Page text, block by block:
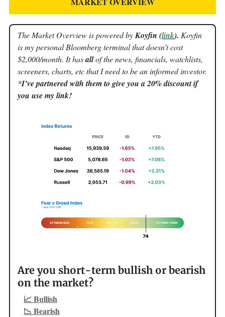
The Market Overview is powered byKoyfin (link). Koyfin
is my personal Bloomberg terminal that doesn’t cost
$2,000/month. It hasallof the news, financials, watchlists,
screeners, charts, etc that I need to be an informed investor.
*I’ve partnered with them to give you a 20% discount if
you use my link!
Are you short-term bullish or bearish
on the market?
📈 Bullish
📉 Bearish